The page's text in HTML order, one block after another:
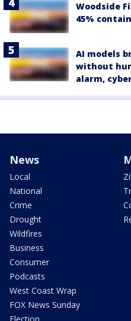
Woodside
45%
AI models
without
alarm,
News
Local
National
Crime
Drought
Wildfires
Business
Consumer
Podcasts
West Coast Wrap
FOX News Sunday